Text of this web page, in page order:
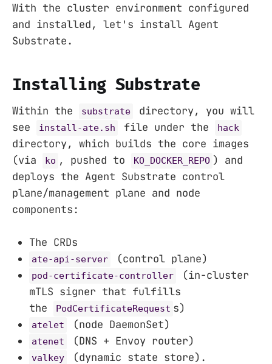
With the cluster environment configured
and installed, let's install Agent
Substrate.
Installing Substrate
Within the substrate
directory, you will
see
install-ate.sh file under the hack
directory, which builds the core images
(via
ko , pushed to KO_DOCKER_REPO ) and
deploys the Agent Substrate control
plane/management plane and node
components:
The CRDs
ate-api-server (control plane)
pod-certificate-controller
(in-cluster
mTLS signer that fulfills
the
PodCertificateRequest s)
atelet (node DaemonSet)
atenet (DNS + Envoy router)
valkey (dynamic state store).